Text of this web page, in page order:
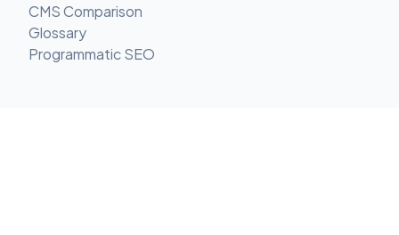
CMS Comparison
Glossary
Programmatic SEO